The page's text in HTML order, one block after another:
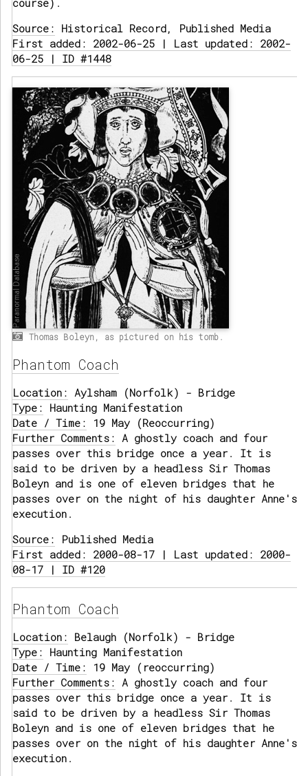
course).
Source: Historical Record, Published Media
First added: 2002-06-25 | Last updated: 2002-
06-25 | ID #1448
Thomas Boleyn, as pictured on his tomb.
Phantom Coach
Location: Aylsham (Norfolk) - Bridge
Type: Haunting Manifestation
Date / Time: 19 May (Reoccurring)
Further Comments: A ghostly coach and four
passes over this bridge once a year. It is
said to be driven by a headless Sir Thomas
Boleyn and is one of eleven bridges that he
passes over on the night of his daughter Anne's
execution.
Source: Published Media
First added: 2000-08-17 | Last updated: 2000-
08-17 | ID #120
Phantom Coach
Location: Belaugh (Norfolk) - Bridge
Type: Haunting Manifestation
Date / Time: 19 May (reoccurring)
Further Comments: A ghostly coach and four
passes over this bridge once a year. It is
said to be driven by a headless Sir Thomas
Boleyn and is one of eleven bridges that he
passes over on the night of his daughter Anne's
execution.